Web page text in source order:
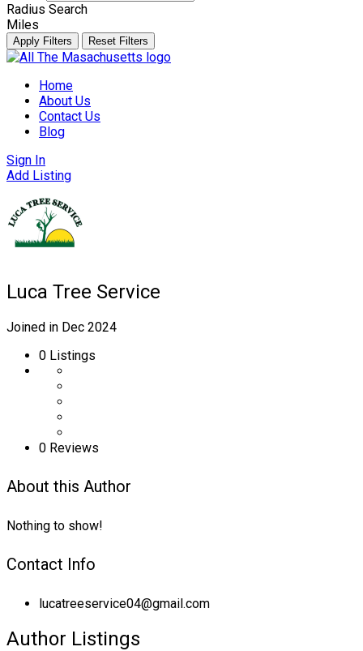
Radius Search
Miles
Apply Filters Reset Filters
Skip
contentHome
About Us
Contact Us
Blog
Sign In
Add Listing
Luca Tree Service
Joined in Dec 2024
0 Listings
0 Reviews
About this Author
Nothing to show!
Contact Info
lucatreeservice04@gmail.com
Author Listings